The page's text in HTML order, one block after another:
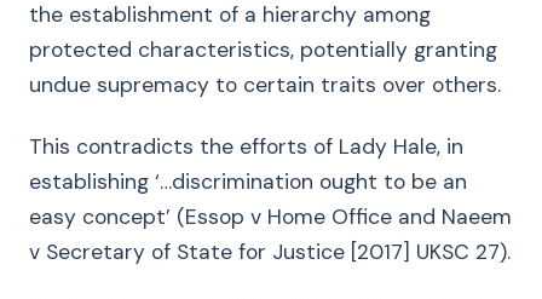
the establishment of a hierarchy among
protected characteristics, potentially granting
undue supremacy to certain traits over others.
This contradicts the efforts of Lady Hale, in
establishing ‘…discrimination ought to be an
easy concept’ (Essop v Home Office and Naeem
v Secretary of State for Justice [2017] UKSC 27).